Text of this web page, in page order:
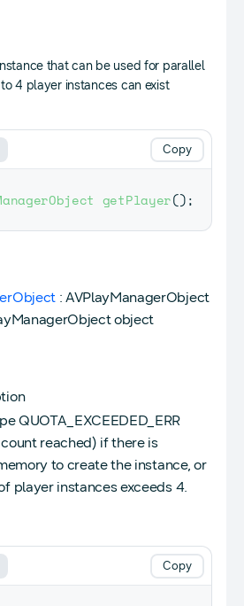
that can be used for parallel
4 player instances can exist
getPlayer();
Copy
: AVPlayManagerObject
object
QUOTA_EXCEEDED_ERR
reached) if there is
to create the instance, or
player instances exceeds 4.
Copy